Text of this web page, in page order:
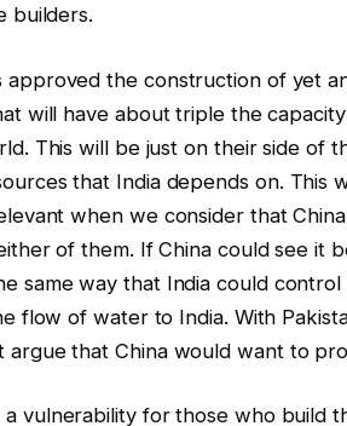
builders.
approved the construction of yet
will have about triple the
This will be just on their side of
that India depends on. This
when we consider that
of them. If China could see it
same way that India could
flow of water to India. With
argue that China would want to
a vulnerability for those who build